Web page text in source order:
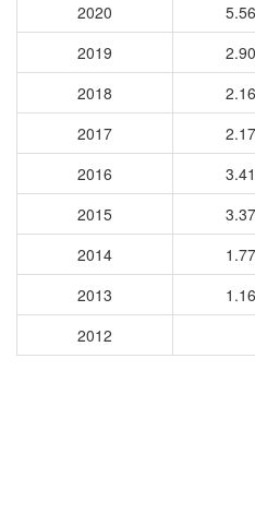
2020
2019
2018
2017
2016
2015
2014
2013
2012